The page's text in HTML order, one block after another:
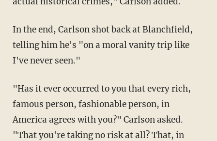
In the end, Carlson shot back at Blanchfield,
telling him he's "on a moral vanity trip like
I've never seen."
"Has it ever occurred to you that every rich,
famous person, fashionable person, in
America agrees with you?" Carlson asked.
"That you're taking no risk at all? That, in